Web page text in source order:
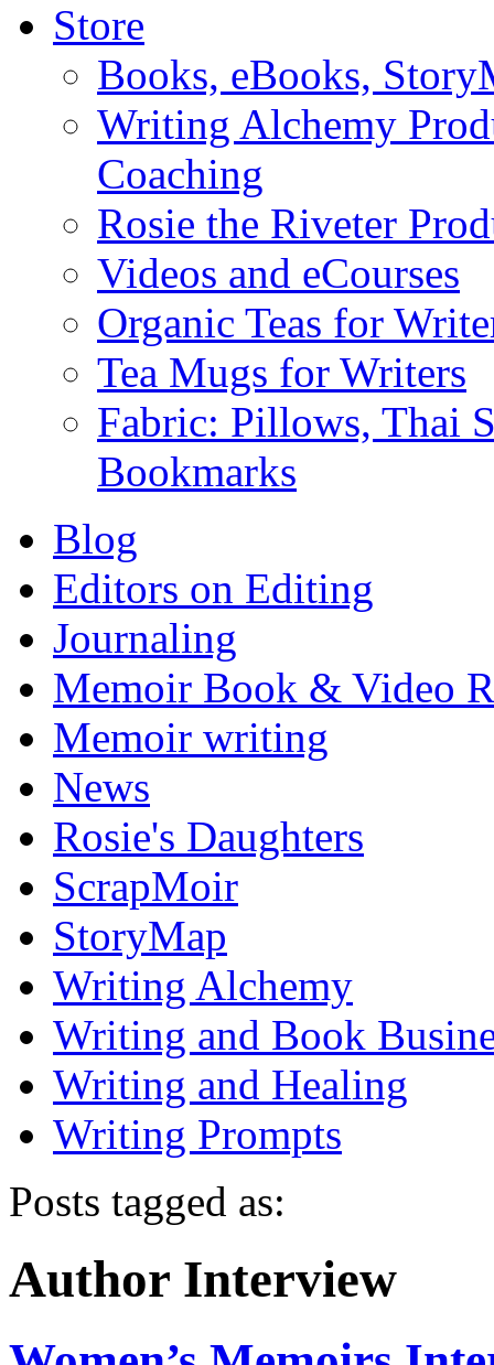
Store
Books, eBooks,
Writing Alchemy
Coaching
Rosie the Riveter
Videos and eCourses
Organic Teas for
Tea Mugs for Writers
Fabric: Pillows, Thai
Bookmarks
Blog
Editors on Editing
Journaling
Memoir Book & Video
Memoir writing
News
Rosie's Daughters
ScrapMoir
StoryMap
Writing Alchemy
Writing and Book
Writing and Healing
Writing Prompts
Posts tagged as:
Author Interview